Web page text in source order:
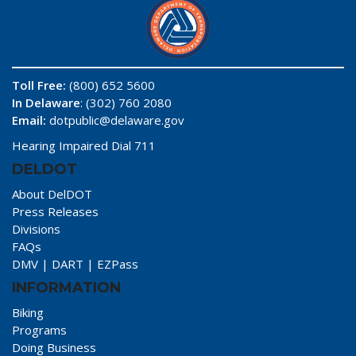
Toll Free: (800) 652 5600
In Delaware: (302) 760 2080
Email: dotpublic@delaware.gov
Hearing Impaired Dial 711
DELDOT
About DelDOT
Press Releases
Divisions
FAQs
DMV | DART | EZPass
INFORMATION
Biking
Programs
Doing Business